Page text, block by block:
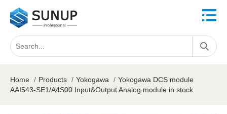
Home / Products / Yokogawa / Yokogawa DCS module
AAI543-SE1/A4S00 Input&Output Analog module in stock.